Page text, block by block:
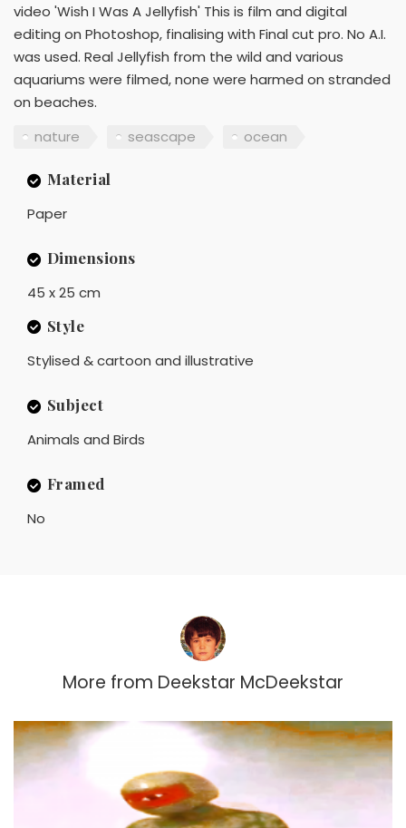
video 'Wish I Was A Jellyfish' This is film and digital
editing on Photoshop, finalising with Final cut pro. No A.I.
was used. Real Jellyfish from the wild and various
aquariums were filmed, none were harmed on stranded
on beaches.
nature
seascape ocean
Material
Paper
Dimensions
45 x 25 cm
Style
Stylised & cartoon and illustrative
Subject
Animals and Birds
Framed
No
More from Deekstar McDeekstar